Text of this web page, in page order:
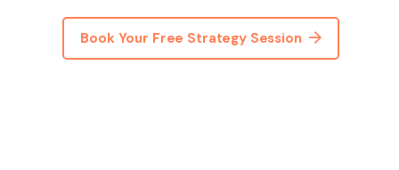
Book Your Free Strategy Session